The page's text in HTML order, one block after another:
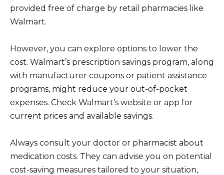
provided free of charge by retail pharmacies like
Walmart.
However, you can explore options to lower the
cost. Walmart’s prescription savings program, along
with manufacturer coupons or patient assistance
programs, might reduce your out-of-pocket
expenses. Check Walmart’s website or app for
current prices and available savings.
Always consult your doctor or pharmacist about
medication costs. They can advise you on potential
cost-saving measures tailored to your situation,